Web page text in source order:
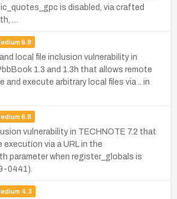
is disabled, via crafted
…
6.8
local file inclusion vulnerability in
1.3 and 1.3h that allows remote
and execute arbitrary local files via .. in
6.8
vulnerability in TECHNOTE 7.2 that
via a URL in the
parameter when register_globals is
0441).
4.3